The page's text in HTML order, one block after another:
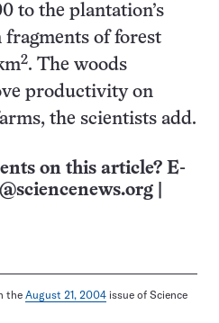
to the plantation’s
of forest
2. The woods
productivity on
the scientists add.
on this article? E-
the August 21, 2004 issue of Science